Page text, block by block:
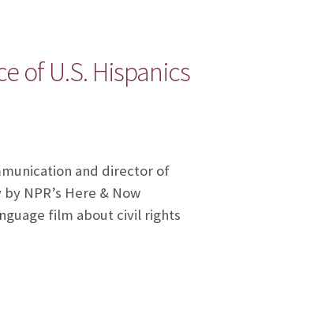
of U.S. Hispanics
and director of
NPR’s Here & Now
film about civil rights